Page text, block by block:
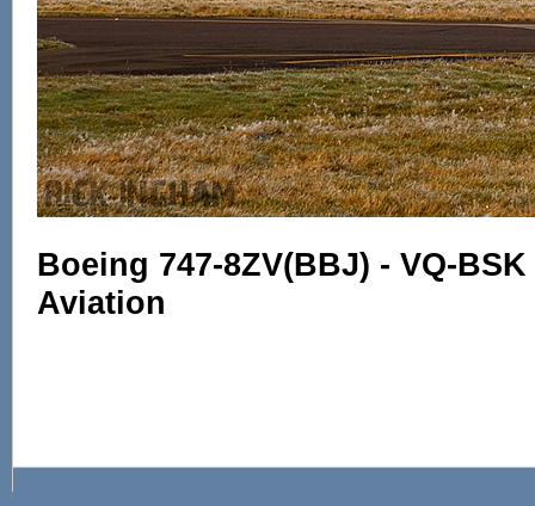
Boeing 747-8ZV(BBJ) - VQ-
Aviation